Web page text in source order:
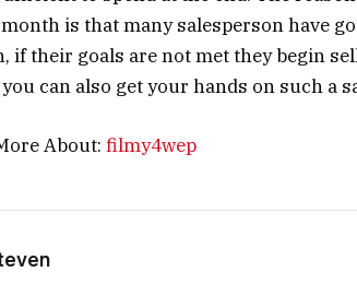
is that many salesperson have
if their goals are not met they begin
can also get your hands on such a
About: filmy4wep